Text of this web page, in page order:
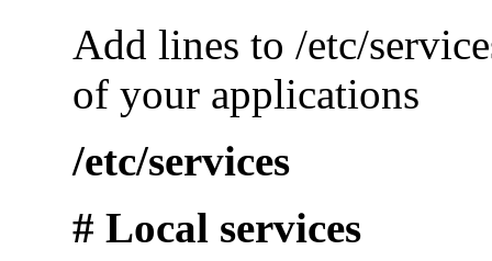
Add lines to /etc/
of your applications
/etc/services
# Local services